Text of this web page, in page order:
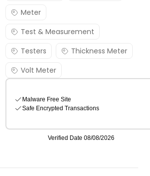
Meter
Test & Measurement
Testers
Thickness Meter
Volt Meter